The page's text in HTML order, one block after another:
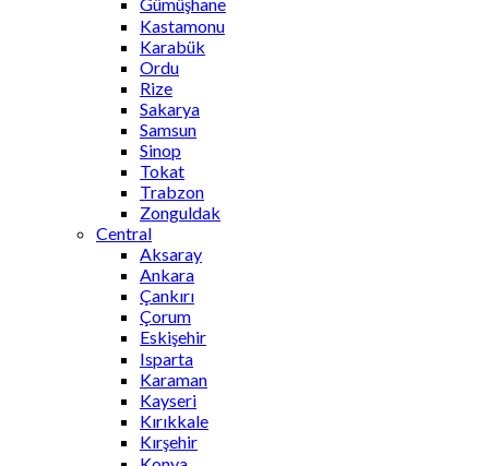
Kastamonu
Karabük
Ordu
Rize
Sakarya
Samsun
Sinop
Tokat
Trabzon
Zonguldak
Central
Aksaray
Ankara
Çankırı
Çorum
Eskişehir
Isparta
Karaman
Kayseri
Kırıkkale
Kırşehir